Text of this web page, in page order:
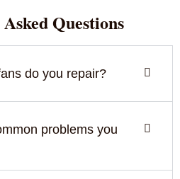
Questions
do you repair?
problems you